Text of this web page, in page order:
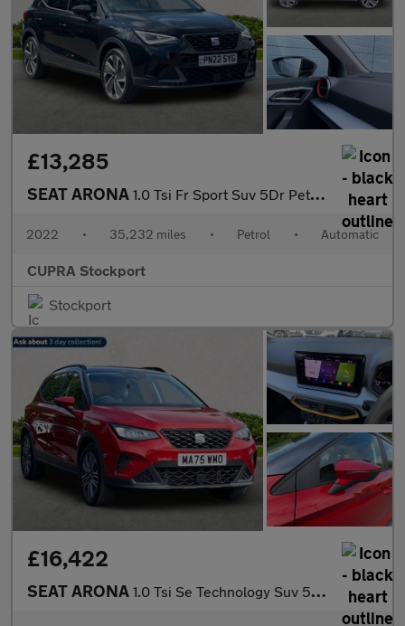
£13,285
SEAT ARONA 1.0 Tsi Fr Sport Suv 5Dr Petrol Dsg Euro 6 (S/S) (110 Ps)
2022 • 35,232 miles • Petrol • Automatic
CUPRA Stockport
Stockport
£16,422
SEAT ARONA 1.0 Tsi Se Technology Suv 5Dr Petrol Dsg Euro 6 (S/S) (115 Ps)